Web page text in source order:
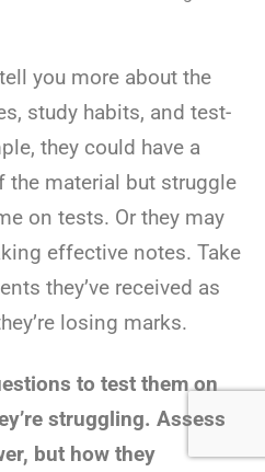
you more about the
study habits, and test-
they could have a
the material but struggle
on tests. Or they may
effective notes. Take
they’ve received as
losing marks.
to test them on
struggling. Assess
but how they